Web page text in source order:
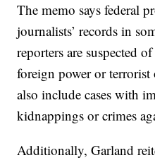
The memo says federal
journalists’ records in
reporters are suspected
foreign power or
also include cases with
kidnappings or crimes
Additionally, Garland